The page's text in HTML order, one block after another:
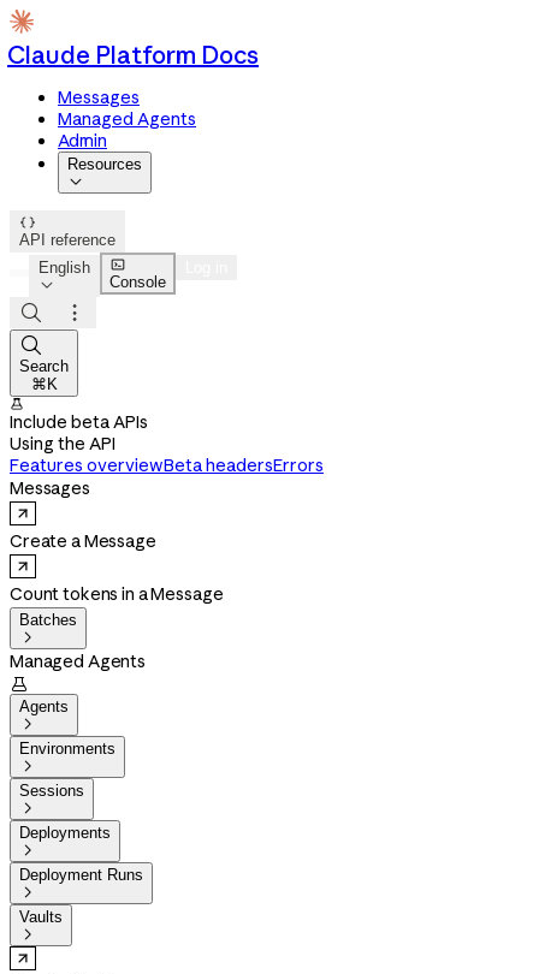
Claude Platform Docs
Messages
Managed Agents
Admin
Resources


API reference
English


Console



Search
⌘K

Include beta APIs
Using the API
Features overviewBeta headersErrors
Messages
Create a Message
Count tokens in a Message
Batches

Managed Agents

Agents

Environments

Sessions

Deployments

Deployment Runs

Vaults
